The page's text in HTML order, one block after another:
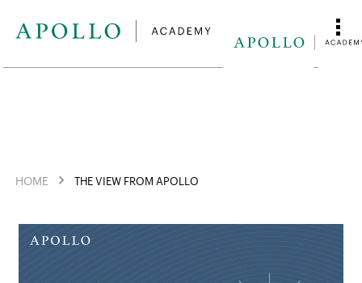
HOME THE VIEW FROM APOLLO